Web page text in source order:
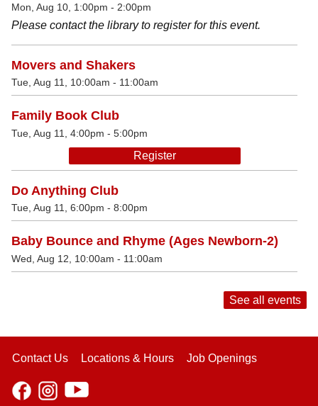
Mon, Aug 10, 1:00pm - 2:00pm
Please contact the library to register for this event.
Movers and Shakers
Tue, Aug 11, 10:00am - 11:00am
Family Book Club
Tue, Aug 11, 4:00pm - 5:00pm
Register
Do Anything Club
Tue, Aug 11, 6:00pm - 8:00pm
Baby Bounce and Rhyme (Ages Newborn-2)
Wed, Aug 12, 10:00am - 11:00am
See all events
Contact Us Locations & Hours Job Openings